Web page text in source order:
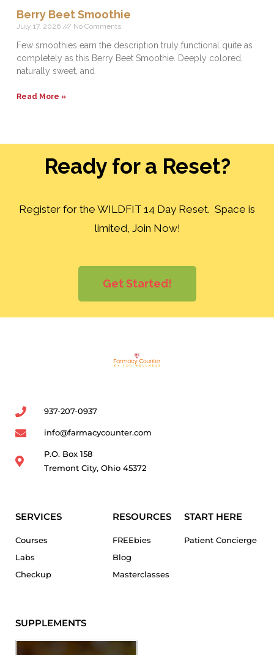
Berry Beet Smoothie
July 17, 2026 No Comments
Few smoothies earn the description truly functional quite as
completely as this Berry Beet Smoothie. Deeply colored,
naturally sweet, and
Read More »
Ready for a Reset?
Register for the WILDFIT 14 Day Reset. Space is
limited, Join Now!
Get Started!
937-207-0937
info@farmacycounter.com
P.O. Box 158
Tremont City, Ohio 45372
SERVICES
Courses
Labs
Checkup
RESOURCES
FREEbies
Blog
Masterclasses
START HERE
Patient Concierge
SUPPLEMENTS